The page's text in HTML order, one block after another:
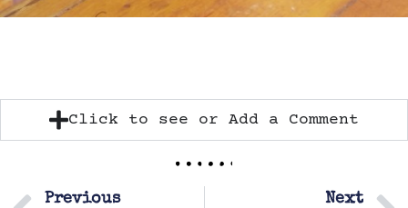
Click to see or Add a Comment
Previous Next